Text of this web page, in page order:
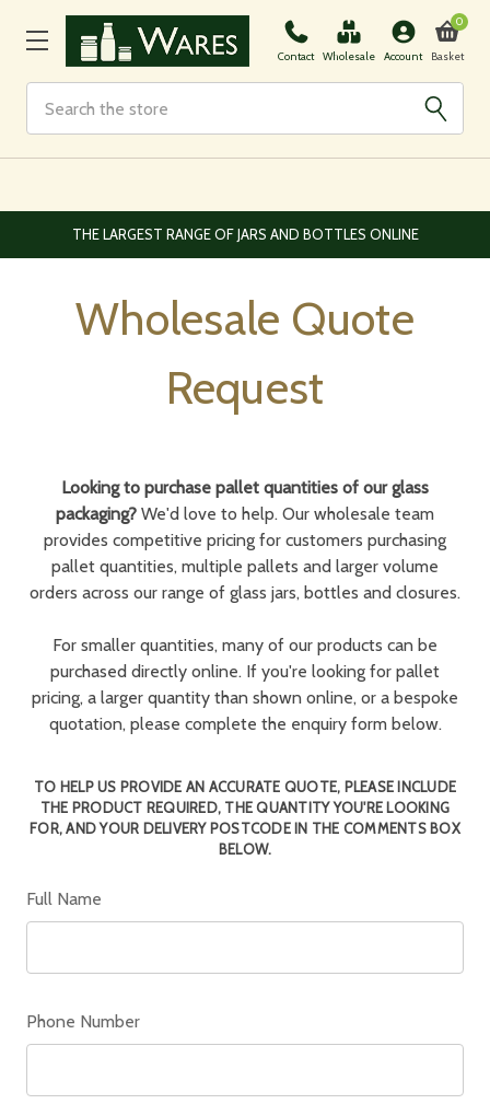
Contact Wholesale Account Basket
0
EUROPEAN AND WORLDWIDE DELIVERY AVAILABLE
Wholesale Quote
Request
Looking to purchase pallet quantities of our glass
packaging? We'd love to help. Our wholesale team
provides competitive pricing for customers purchasing
pallet quantities, multiple pallets and larger volume
orders across our range of glass jars, bottles and closures.
For smaller quantities, many of our products can be
purchased directly online. If you're looking for pallet
pricing, a larger quantity than shown online, or a bespoke
quotation, please complete the enquiry form below.
TO HELP US PROVIDE AN ACCURATE QUOTE, PLEASE INCLUDE
THE PRODUCT REQUIRED, THE QUANTITY YOU'RE LOOKING
FOR, AND YOUR DELIVERY POSTCODE IN THE COMMENTS BOX
BELOW.
Full Name
Phone Number